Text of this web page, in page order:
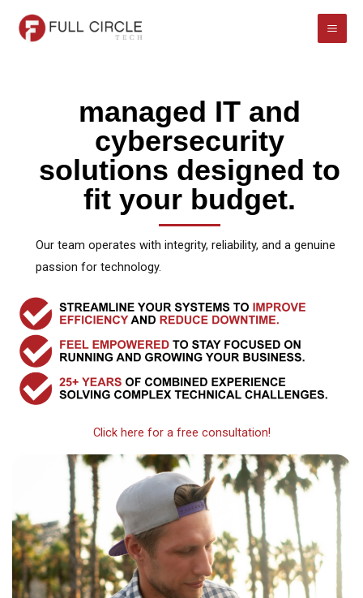
managed IT and
cybersecurity
solutions designed to
fit your budget.
Our team operates with integrity, reliability, and a genuine
passion for technology.
Click here for a free consultation!